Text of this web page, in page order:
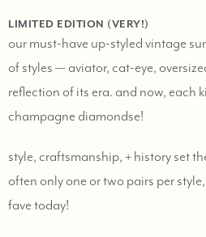
LIMITED EDITION (VERY!)
our must-have up-styled vintage
of styles — aviator, cat-eye,
reflection of its era. and now, each
champagne diamondse!
style, craftsmanship, + history set
often only one or two pairs per
fave today!